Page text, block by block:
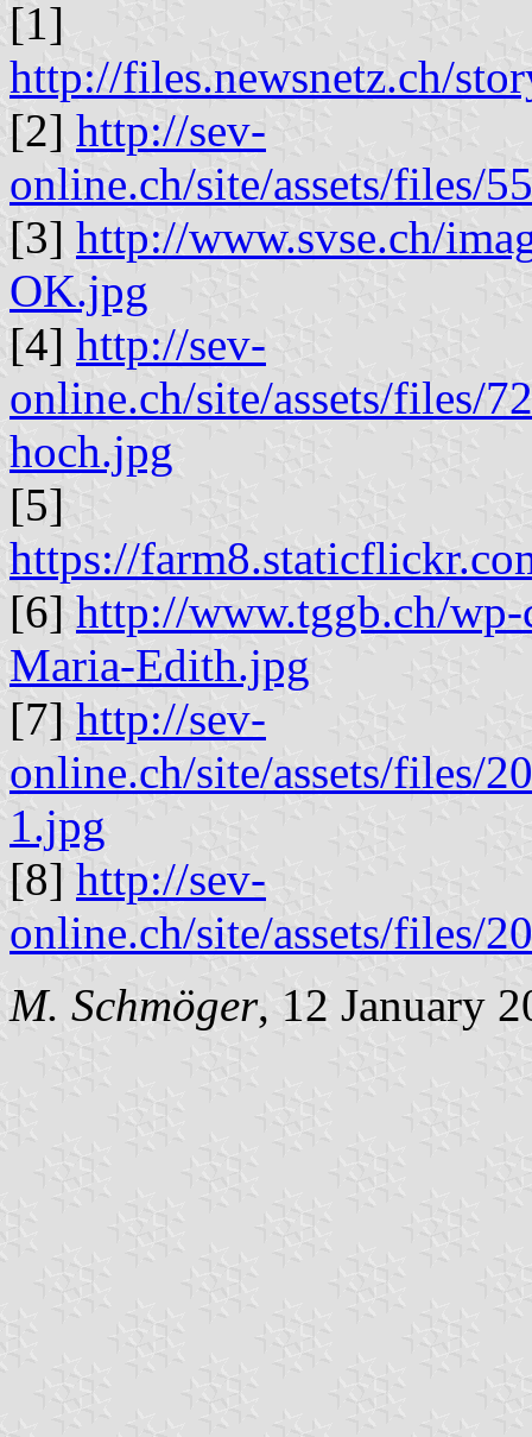
[1]
http://files.newsnetz.ch/
[2] http://sev-
online.ch/site/assets/files/
[3] http://www.svse.ch/
OK.jpg
[4] http://sev-
online.ch/site/assets/files/
hoch.jpg
[5]
https://
[6] http://www.tggb.ch/
Maria-Edith.jpg
[7] http://sev-
online.ch/site/assets/files/
1.jpg
[8] http://sev-
online.ch/site/assets/files/
M. Schmöger, 12 January